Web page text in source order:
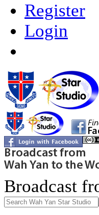
Register
Login
Broadcast